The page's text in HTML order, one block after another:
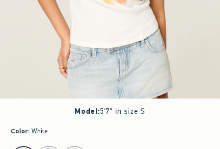
Model:5'7" in size S
Color: White